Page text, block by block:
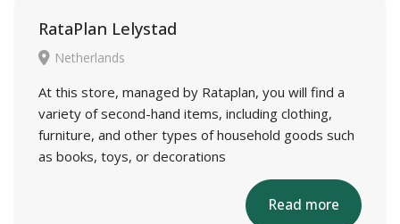
RataPlan Lelystad
Netherlands
At this store, managed by Rataplan, you will find a
variety of second-hand items, including clothing,
furniture, and other types of household goods such
as books, toys, or decorations
Read more